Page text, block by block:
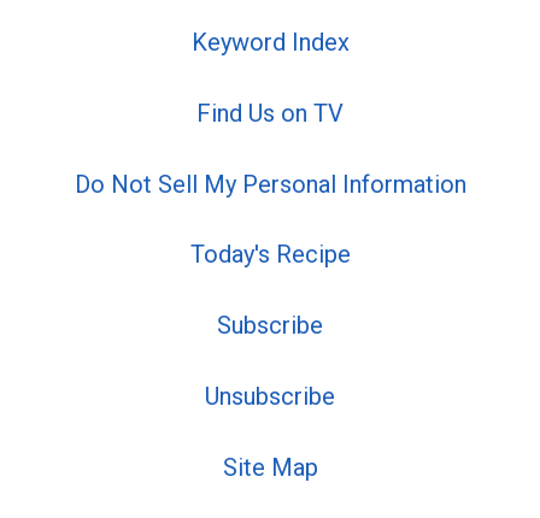
Keyword Index
Find Us on TV
Do Not Sell My Personal Information
Today's Recipe
Subscribe
Unsubscribe
Site Map